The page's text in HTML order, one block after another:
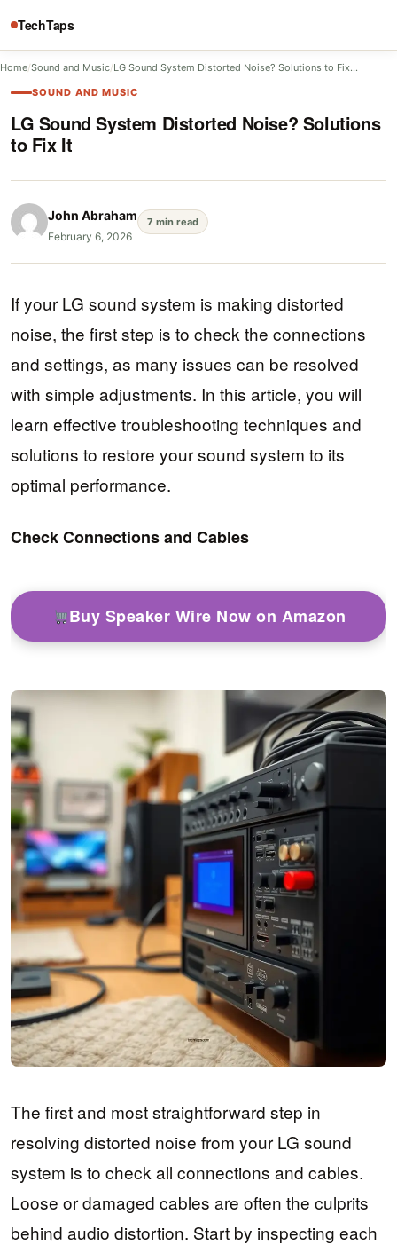
TechTaps
Home/Sound and Music/LG Sound System Distorted Noise? Solutions to Fix…
SOUND AND MUSIC
LG Sound System Distorted Noise? Solutions
to Fix It
John Abraham
February 6, 2026
7 min read
If your LG sound system is making distorted
noise, the first step is to check the connections
and settings, as many issues can be resolved
with simple adjustments. In this article, you will
learn effective troubleshooting techniques and
solutions to restore your sound system to its
optimal performance.
Check Connections and Cables
Buy Speaker Wire Now on Amazon
The first and most straightforward step in
resolving distorted noise from your LG sound
system is to check all connections and cables.
Loose or damaged cables are often the culprits
behind audio distortion. Start by inspecting each